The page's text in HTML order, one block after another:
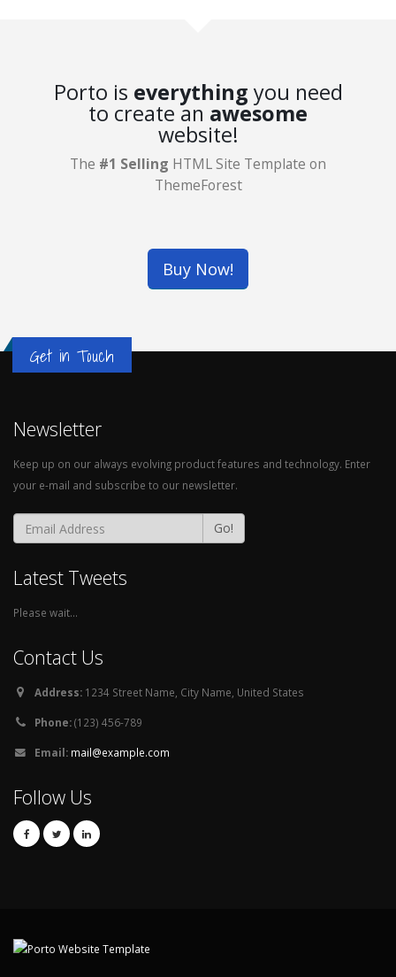
Porto is everything you need
to create an awesome
website!
The #1 Selling HTML Site Template on
ThemeForest
Buy Now!
Get in Touch
Newsletter
Keep up on our always evolving product features and technology. Enter
your e-mail and subscribe to our newsletter.
Go!
Latest Tweets
Please wait...
Contact Us
Address: 1234 Street Name, City Name, United States
Phone:(123) 456-789
Email: mail@example.com
Follow Us